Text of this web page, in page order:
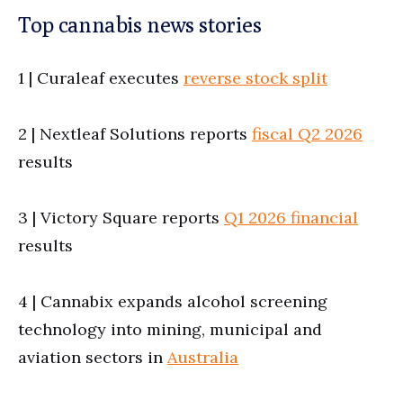
Top cannabis news stories
1 | Curaleaf executes reverse stock split
2 | Nextleaf Solutions reports fiscal Q2 2026
results
3 | Victory Square reports Q1 2026 financial
results
4 | Cannabix expands alcohol screening
technology into mining, municipal and
aviation sectors in Australia